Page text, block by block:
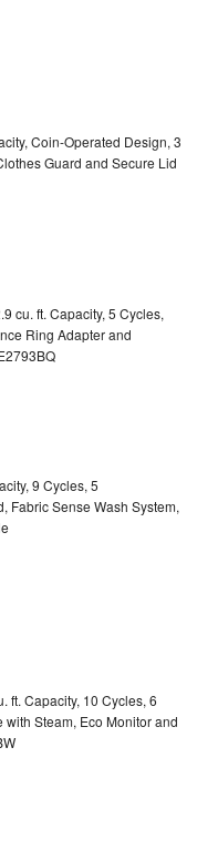
Coin-Operated Design, 3
Guard and Secure Lid
cu. ft. Capacity, 5 Cycles,
Ring Adapter and
9 Cycles, 5
Fabric Sense Wash System,
ft. Capacity, 10 Cycles, 6
Steam, Eco Monitor and